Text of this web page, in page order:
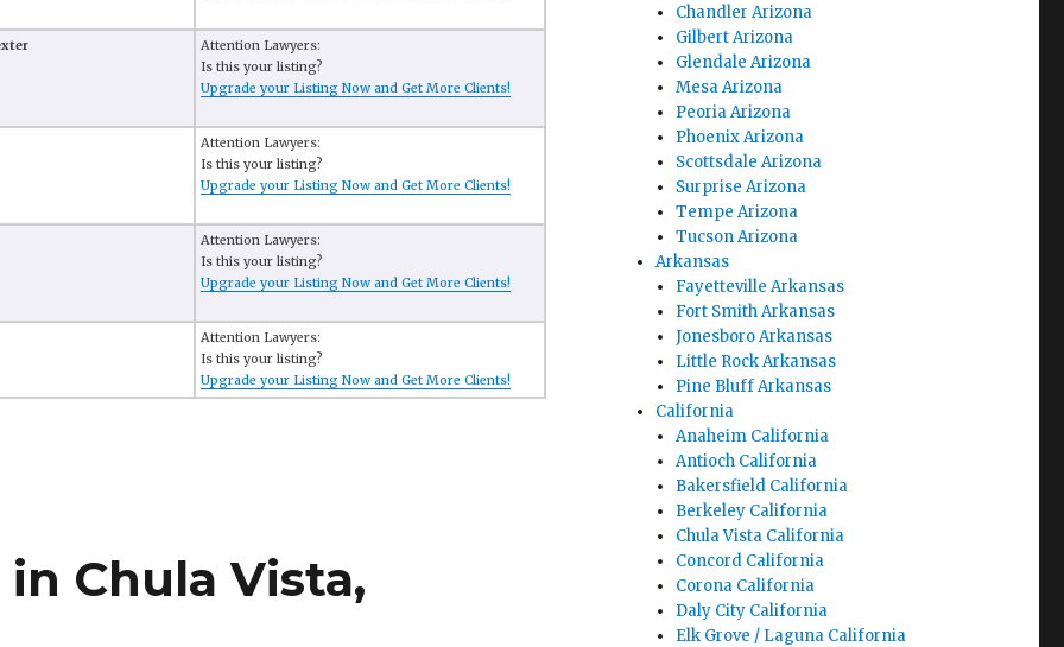
Attention Lawyers:
Is this your listing?
Upgrade your Listing Now and Get More Clients!
Attention Lawyers:
Is this your listing?
Upgrade your Listing Now and Get More Clients!
Attention Lawyers:
Is this your listing?
Upgrade your Listing Now and Get More Clients!
Attention Lawyers:
Is this your listing?
Upgrade your Listing Now and Get More Clients!
Chula Vista,
Chandler Arizona
Gilbert Arizona
Glendale Arizona
Mesa Arizona
Peoria Arizona
Phoenix Arizona
Scottsdale Arizona
Surprise Arizona
Tempe Arizona
Tucson Arizona
Arkansas
Fayetteville Arkansas
Fort Smith Arkansas
Jonesboro Arkansas
Little Rock Arkansas
Pine Bluff Arkansas
California
Anaheim California
Antioch California
Bakersfield California
Berkeley California
Chula Vista California
Concord California
Corona California
Daly City California
Elk Grove / Laguna California